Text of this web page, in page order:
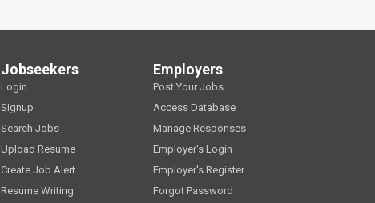
Jobseekers
Login
Signup
Search Jobs
Upload Resume
Create Job Alert
Resume Writing
Employers
Post Your Jobs
Access Database
Manage Responses
Employer's Login
Employer's Register
Forgot Password